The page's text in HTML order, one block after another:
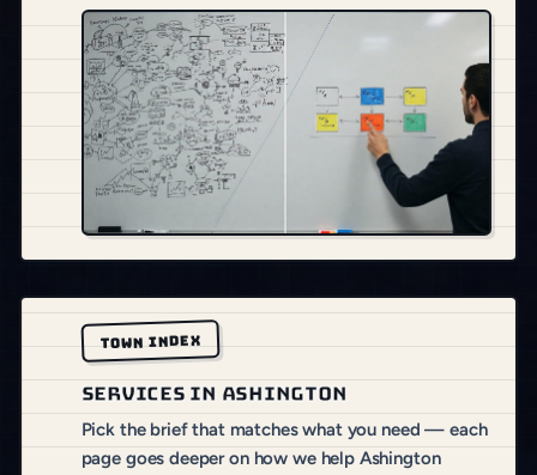
TOWN INDEX
SERVICES IN ASHINGTON
Pick the brief that matches what you need — each
page goes deeper on how we help Ashington